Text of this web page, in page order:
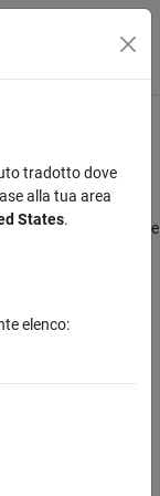
®Design Verifier™
, the
in one of
tradotto dove
alla tua area
States.
elenco: